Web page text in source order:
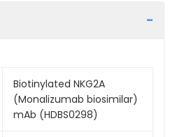
Biotinylated NKG2A
(Monalizumab biosimilar)
mAb (HDBS0298)